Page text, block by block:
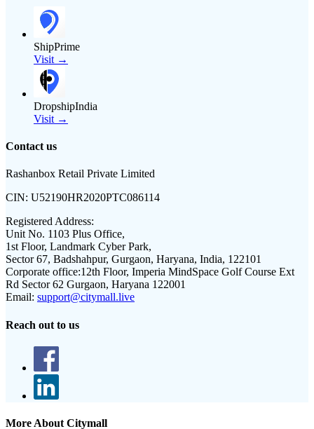
ShipPrime
Visit →
DropshipIndia
Visit →
Contact us
Rashanbox Retail Private Limited
CIN: U52190HR2020PTC086114
Registered Address:
Unit No. 1103 Plus Office,
1st Floor, Landmark Cyber Park,
Sector 67, Badshahpur, Gurgaon, Haryana, India, 122101
Corporate office:12th Floor, Imperia MindSpace Golf Course Ext
Rd Sector 62 Gurgaon, Haryana 122001
Email: support@citymall.live
Reach out to us
More About Citymall